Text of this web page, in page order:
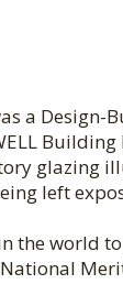
a
glazing
left
world